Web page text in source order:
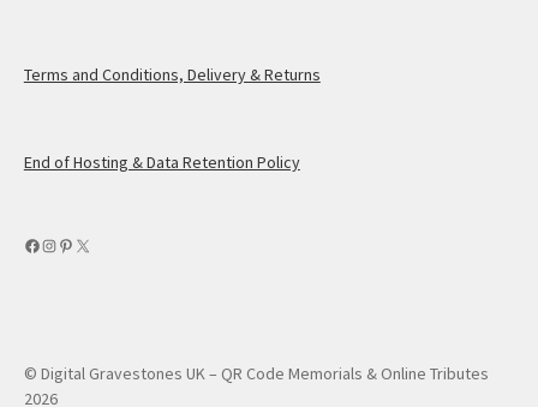
Terms and Conditions, Delivery & Returns
End of Hosting & Data Retention Policy
Facebook
Instagram
Pinterest
X
© Digital Gravestones UK – QR Code Memorials & Online Tributes
2026